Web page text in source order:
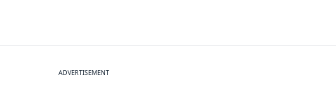
ADVERTISEMENT